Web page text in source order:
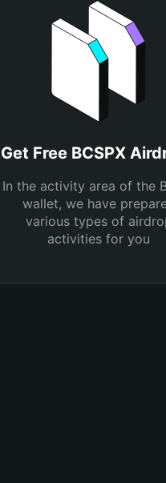
Get Free BCSPX
In the activity area of the
wallet, we have
various types of
activities for you